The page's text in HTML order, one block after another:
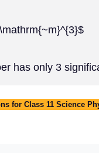
has only 3
for Class 11 Science